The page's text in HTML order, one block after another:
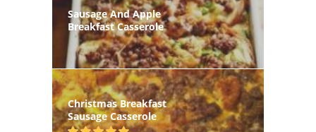
Sausage And Apple
Breakfast Casserole
Christmas Breakfast
Sausage Casserole